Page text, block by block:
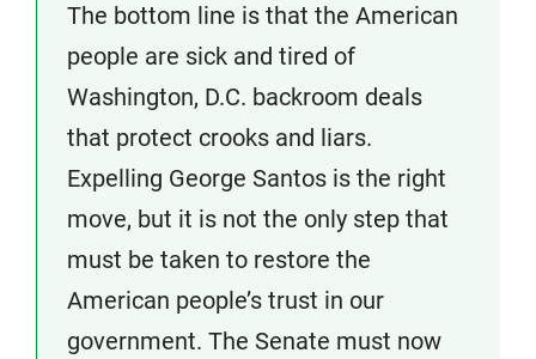
The bottom line is that the American
people are sick and tired of
Washington, D.C. backroom deals
that protect crooks and liars.
Expelling George Santos is the right
move, but it is not the only step that
must be taken to restore the
American people’s trust in our
government. The Senate must now